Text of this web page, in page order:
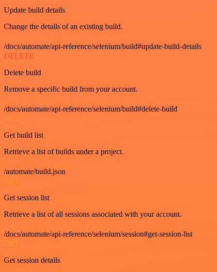
Update build details
Change the details of an existing build.
/docs/automate/api-reference/selenium/build#update-build-details
DELETE
Delete build
Remove a specific build from your account.
/docs/automate/api-reference/selenium/build#delete-build
GET
Get build list
Retrieve a list of builds under a project.
/automate/build.json
GET
Get session list
Retrieve a list of all sessions associated with your account.
/docs/automate/api-reference/selenium/session#get-session-list
GET
Get session details